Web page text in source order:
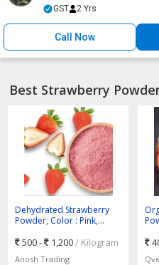
GST 2 Yrs
Call Now
Best Strawberry
Dehydrated Strawberry
Powder, Color : Pink,
500 - 1,200/ Kilogram
Anosh Trading